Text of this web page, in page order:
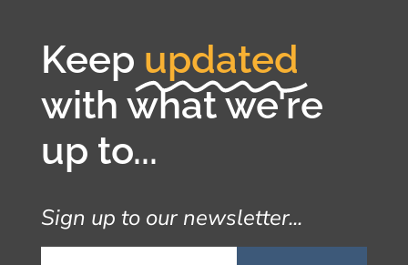
Keep updated
with what we're
up to...
Sign up to our newsletter...